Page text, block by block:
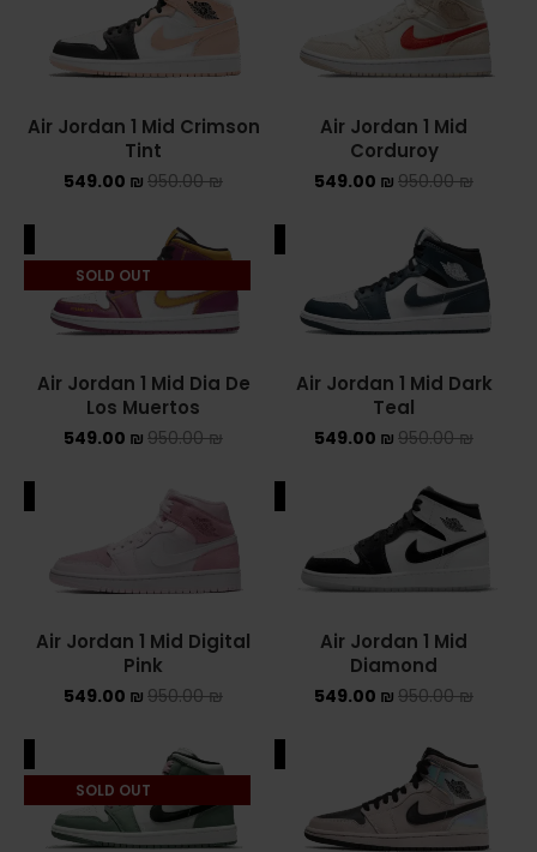
NEW BALANCE KIDS
YEEZY KIDS
NIKE AIR FORCE 1
NIKE AIR FORCE 1 SHADOW
NIKE DUNK
NIKE AIR VAPORMAX
NIKE DUNK KIDS
PUMA X FENTY
Uncategorized
Air Jordan 1 Mid
Corduroy
950.00₪
549.00 ₪
Air Jordan 1 Mid Crimson
Tint
950.00₪
549.00 ₪
Air Jordan 1 Mid Dark
Teal
950.00₪
549.00 ₪
SOLD OUT
Air Jordan 1 Mid Dia De
Los Muertos
950.00₪
549.00 ₪
Air Jordan 1 Mid
Diamond
950.00₪
549.00 ₪
Air Jordan 1 Mid Digital
Pink
950.00₪
549.00 ₪
SOLD OUT